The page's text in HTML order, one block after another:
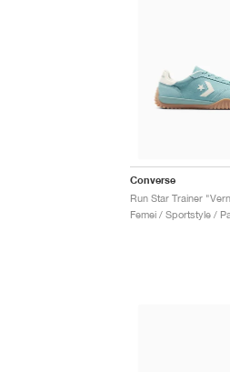
Converse
Run Star Trainer
Femei / Sportstyle /